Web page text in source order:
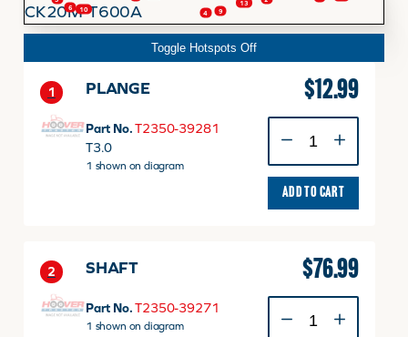
MY ACCOUNT
4
6
9
10
13
Toggle Hotspots Off
1 PLANGE
Part No. T2350-39281
T3.0
1 shown on diagram
$12.99
quantity
ADD TO CART
2 SHAFT
Part No. T2350-39271
1 shown on diagram
$76.99
quantity